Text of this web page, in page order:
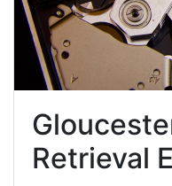
Retrieval